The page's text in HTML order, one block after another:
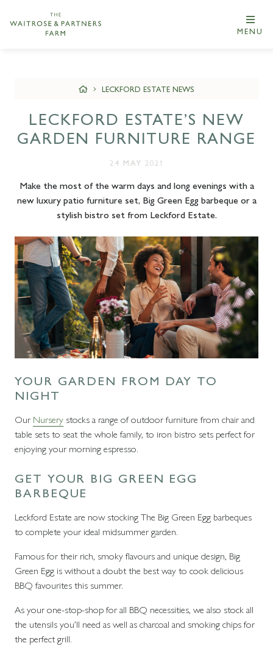
MENU
LECKFORD ESTATE NEWS
LECKFORD ESTATE’S NEW
GARDEN FURNITURE RANGE
24 MAY 2021
Make the most of the warm days and long evenings with a
new luxury patio furniture set, Big Green Egg barbeque or a
stylish bistro set from Leckford Estate.
YOUR GARDEN FROM DAY TO
NIGHT
Our Nursery stocks a range of outdoor furniture from chair and
table sets to seat the whole family, to iron bistro sets perfect for
enjoying your morning espresso.
GET YOUR BIG GREEN EGG
BARBEQUE
Leckford Estate are now stocking The Big Green Egg barbeques
to complete your ideal midsummer garden.
Famous for their rich, smoky flavours and unique design, Big
Green Egg is without a doubt the best way to cook delicious
BBQ favourites this summer.
As your one-stop-shop for all BBQ necessities, we also stock all
the utensils you’ll need as well as charcoal and smoking chips for
the perfect grill.